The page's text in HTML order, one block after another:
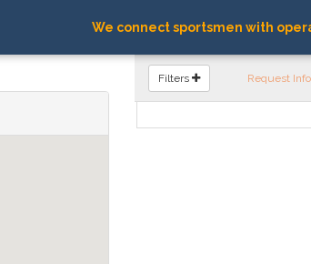
We connect sportsmen with
FIND OPERATORS
Filters Request Info